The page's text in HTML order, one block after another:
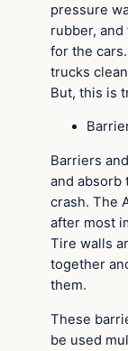
pressure
rubber,
for the
trucks
But, this is
Barriers
and absorb
crash. The
after most
Tire walls
together
them.
These
be used